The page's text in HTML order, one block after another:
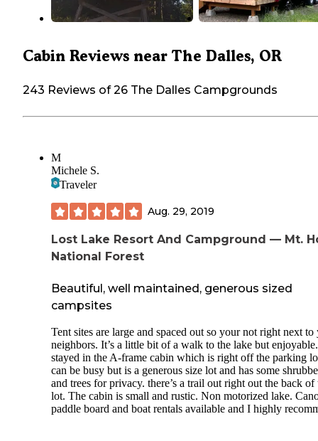
Cabin Reviews near The Dalles, OR
243 Reviews of 26 The Dalles Campgrounds
M
Michele S.
Traveler
Aug. 29, 2019
Lost Lake Resort And Campground — Mt.
National Forest
Beautiful, well maintained, generous sized
campsites
Tent sites are large and spaced out so your not right next to
neighbors. It’s a little bit of a walk to the lake but
stayed in the A-frame cabin which is right off the parking
can be busy but is a generous size lot and has some
and trees for privacy. there’s a trail out right out the back of
lot. The cabin is small and rustic. Non motorized lake.
paddle board and boat rentals available and I highly